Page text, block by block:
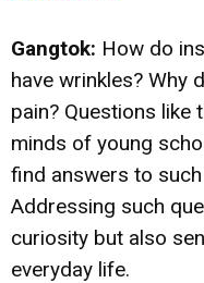
Gangtok: How do
have wrinkles? Why
pain? Questions like
minds of young
find answers to
Addressing such
curiosity but also
everyday life.